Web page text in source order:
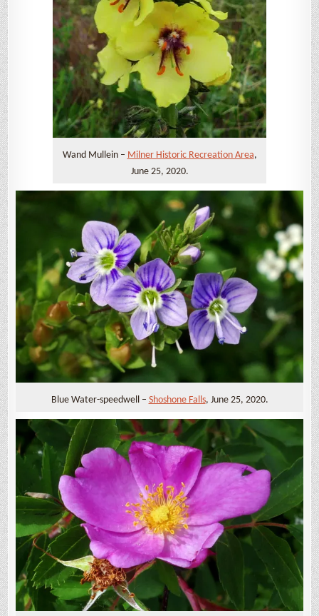
Wand Mullein – Milner Historic Recreation Area,
June 25, 2020.
Blue Water-speedwell – Shoshone Falls, June 25, 2020.